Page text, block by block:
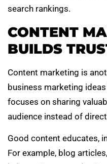
search rankings.
CONTENT
BUILDS
Content marketing is
business marketing
focuses on sharing
audience instead of
Good content educates,
For example, blog